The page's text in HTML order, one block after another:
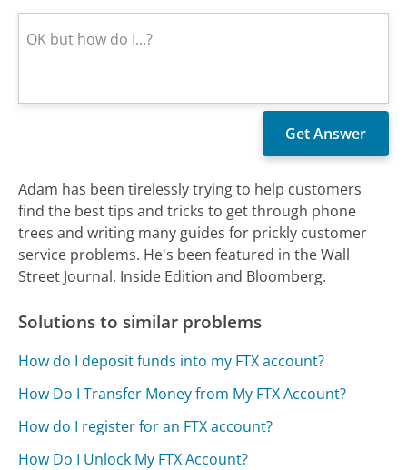
Adam has been tirelessly trying to help customers
find the best tips and tricks to get through phone
trees and writing many guides for prickly customer
service problems. He's been featured in the Wall
Street Journal, Inside Edition and Bloomberg.
Solutions to similar problems
How do I deposit funds into my FTX account?
How Do I Transfer Money from My FTX Account?
How do I register for an FTX account?
How Do I Unlock My FTX Account?